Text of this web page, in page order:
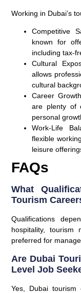
Working in Dubai’s
Competitive
known for
including tax-
Cultural
allows
cultural
Career
are plenty of
personal
Work-Life
flexible
leisure
FAQs
What
Tourism
Qualifications
hospitality,
preferred for
Are Dubai
Level Job
Yes, Dubai tourism